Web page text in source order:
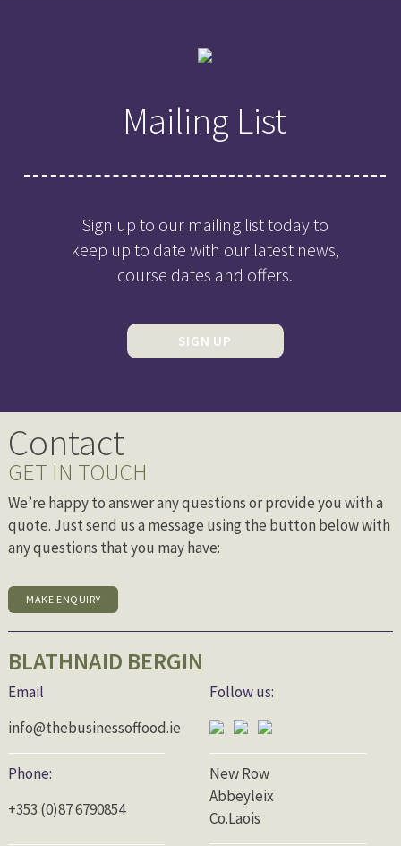
Mailing List
Sign up to our mailing list today to
keep up to date with our latest news,
course dates and offers.
SIGN UP
Contact
GET IN TOUCH
We’re happy to answer any questions or provide you with a
quote. Just send us a message using the button below with
any questions that you may have:
MAKE ENQUIRY
BLATHNAID BERGIN
Email
info@thebusinessoffood.ie
Phone:
+353 (0)87 6790854
Follow us:
New Row
Abbeyleix
Co.Laois